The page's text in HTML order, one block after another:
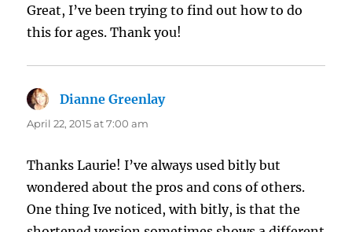
Great, I’ve been trying to find out how to do
this for ages. Thank you!
Dianne Greenlaysays:
April 22, 2015 at 7:00 am
Thanks Laurie! I’ve always used bitly but
wondered about the pros and cons of others.
One thing Ive noticed, with bitly, is that the